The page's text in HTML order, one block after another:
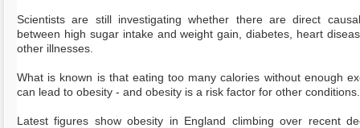
Scientists are still investigating whether there are direct
between high sugar intake and weight gain, diabetes, heart
other illnesses.
What is known is that eating too many calories without enough
can lead to obesity - and obesity is a risk factor for other conditions.
Latest figures show obesity in England climbing over recent